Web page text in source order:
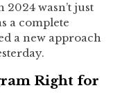
wasn’t just
a complete
a new approach
Right for